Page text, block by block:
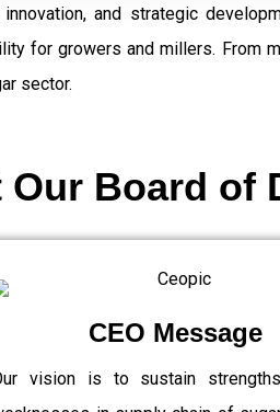
innovation, and strategic
for growers and millers. From
sector.
CEO Message
vision is to sustain
Our Board of